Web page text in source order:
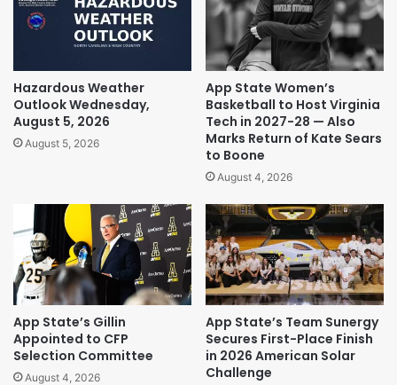
Hazardous Weather
Outlook Wednesday,
August 5, 2026
August 5, 2026
App State Women’s
Basketball to Host Virginia
Tech in 2027-28 — Also
Marks Return of Kate Sears
to Boone
August 4, 2026
App State’s Gillin
Appointed to CFP
Selection Committee
August 4, 2026
App State’s Team Sunergy
Secures First-Place Finish
in 2026 American Solar
Challenge